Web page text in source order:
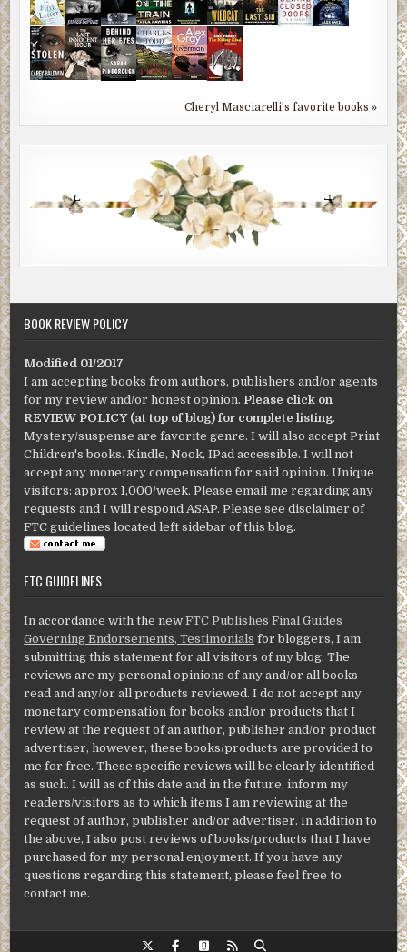
Cheryl Masciarelli's favorite books »
BOOK REVIEW POLICY
Modified 01/2017
I am accepting books from authors, publishers and/or agents
for my review and/or honest opinion. Please click on
REVIEW POLICY (at top of blog) for complete listing.
Mystery/suspense are favorite genre. I will also accept Print
Children's books. Kindle, Nook, IPad accessible. I will not
accept any monetary compensation for said opinion. Unique
visitors: approx 1,000/week. Please email me regarding any
requests and I will respond ASAP. Please see disclaimer of
FTC guidelines located left sidebar of this blog.
FTC GUIDELINES
In accordance with the newFTC Publishes Final Guides
Governing Endorsements, Testimonials for bloggers, I am
submitting this statement for all visitors of my blog. The
reviews are my personal opinions of any and/or all books
read and any/or all products reviewed. I do not accept any
monetary compensation for books and/or products that I
review at the request of an author, publisher and/or product
advertiser, however, these books/products are provided to
me for free. These specific reviews will be clearly identified
as such. I will as of this date and in the future, inform my
readers/visitors as to which items I am reviewing at the
request of author, publisher and/or advertiser. In addition to
the above, I also post reviews of books/products that I have
purchased for my personal enjoyment. If you have any
questions regarding this statement, please feel free to
contact me.